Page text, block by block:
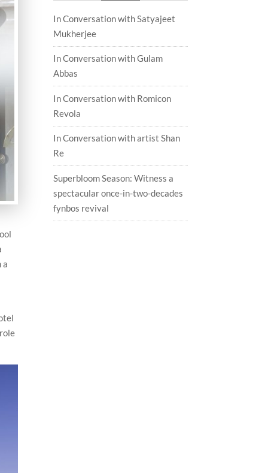
a
In Conversation with Satyajeet
Mukherjee
In Conversation with Gulam
Abbas
In Conversation with Romicon
Revola
In Conversation with artist Shan
Re
Superbloom Season: Witness a
spectacular once-in-two-decades
fynbos revival